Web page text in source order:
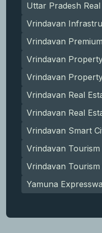
Uttar Pradesh Real
Vrindavan
Vrindavan
Vrindavan
Vrindavan
Vrindavan Real
Vrindavan Real
Vrindavan Smart
Vrindavan Tourism
Vrindavan
Yamuna